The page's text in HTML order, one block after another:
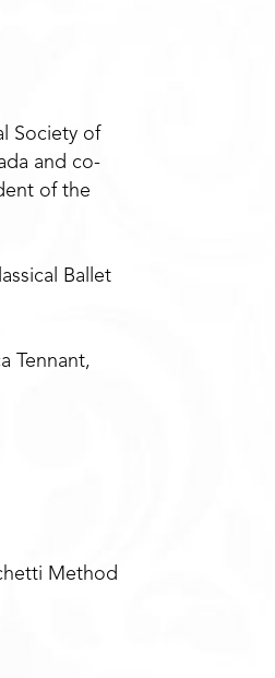
Society of
and co-
of the
Ballet
Tennant,
Method